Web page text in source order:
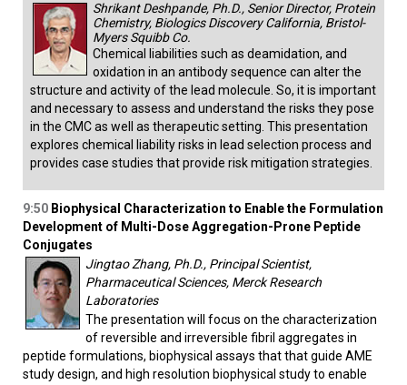
Shrikant Deshpande, Ph.D., Senior Director, Protein
Chemistry, Biologics Discovery California, Bristol-
Myers Squibb Co.
Chemical liabilities such as deamidation, and
oxidation in an antibody sequence can alter the
structure and activity of the lead molecule. So, it is important
and necessary to assess and understand the risks they pose
in the CMC as well as therapeutic setting. This presentation
explores chemical liability risks in lead selection process and
provides case studies that provide risk mitigation strategies.
9:50 Biophysical Characterization to Enable the Formulation
Development of Multi-Dose Aggregation-Prone Peptide
Conjugates
Jingtao Zhang, Ph.D., Principal Scientist,
Pharmaceutical Sciences, Merck Research
Laboratories
The presentation will focus on the characterization
of reversible and irreversible fibril aggregates in
peptide formulations, biophysical assays that that guide AME
study design, and high resolution biophysical study to enable